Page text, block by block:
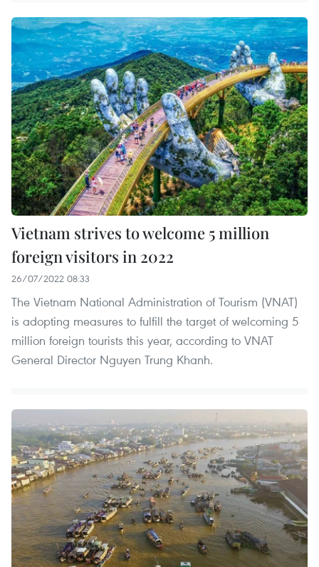
Vietnam strives to welcome 5 million
foreign visitors in 2022
26/07/2022 08:33
The Vietnam National Administration of Tourism (VNAT)
is adopting measures to fulfill the target of welcoming 5
million foreign tourists this year, according to VNAT
General Director Nguyen Trung Khanh.